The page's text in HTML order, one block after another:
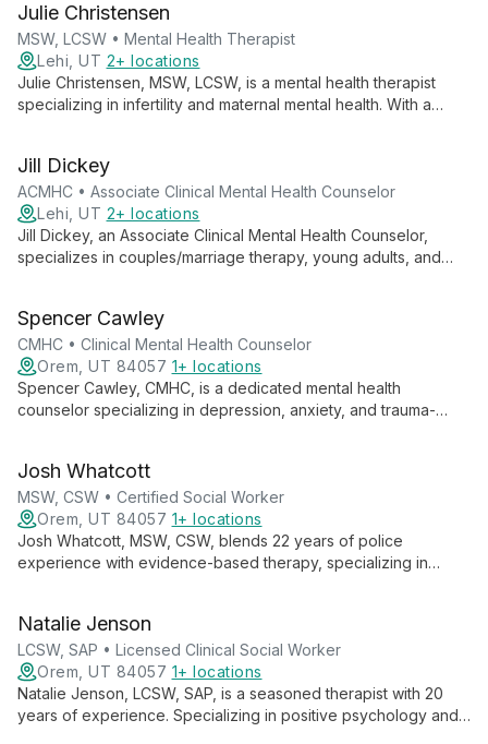
clients to create personalized, evidence-based treatment
plans.
Julie Christensen
MSW, LCSW • Mental Health Therapist
Lehi, UT 2+ locations
Julie Christensen, MSW, LCSW, is a mental health therapist
specializing in infertility and maternal mental health. With a
adults facing life's challenges, including depression, anxiety,
and relationship issues.
Jill Dickey
ACMHC • Associate Clinical Mental Health Counselor
Lehi, UT 2+ locations
Jill Dickey, an Associate Clinical Mental Health Counselor,
specializes in couples/marriage therapy, young adults, and
with a particular passion for relational and sexual health.
Spencer Cawley
CMHC • Clinical Mental Health Counselor
Orem, UT 84057 1+ locations
Spencer Cawley, CMHC, is a dedicated mental health
counselor specializing in depression, anxiety, and trauma-
therapeutic relationship to facilitate meaningful change and
personal growth.
Josh Whatcott
MSW, CSW • Certified Social Worker
Orem, UT 84057 1+ locations
Josh Whatcott, MSW, CSW, blends 22 years of police
experience with evidence-based therapy, specializing in
through solution-focused approaches.
Natalie Jenson
LCSW, SAP • Licensed Clinical Social Worker
Orem, UT 84057 1+ locations
Natalie Jenson, LCSW, SAP, is a seasoned therapist with 20
years of experience. Specializing in positive psychology and